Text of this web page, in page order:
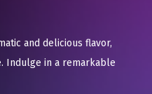
and delicious flavor,
Indulge in a remarkable